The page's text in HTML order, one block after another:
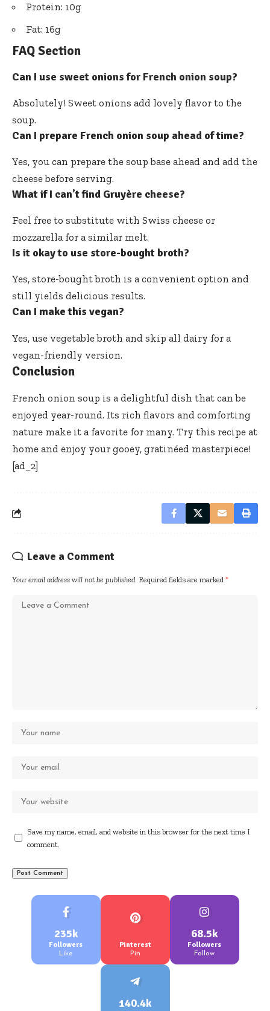
Protein: 10g
Fat: 16g
FAQ Section
Can I use sweet onions for French onion soup?
Absolutely! Sweet onions add lovely flavor to the
soup.
Can I prepare French onion soup ahead of time?
Yes, you can prepare the soup base ahead and add the
cheese before serving.
What if I can’t find Gruyère cheese?
Feel free to substitute with Swiss cheese or
mozzarella for a similar melt.
Is it okay to use store-bought broth?
Yes, store-bought broth is a convenient option and
still yields delicious results.
Can I make this vegan?
Yes, use vegetable broth and skip all dairy for a
vegan-friendly version.
Conclusion
French onion soup is a delightful dish that can be
enjoyed year-round. Its rich flavors and comforting
nature make it a favorite for many. Try this recipe at
home and enjoy your gooey, gratinéed masterpiece!
[ad_2]
Leave a Comment
Your email address will not be published. Required fields are marked *
Save my name, email, and website in this browser for the next time I
comment.
235k
Followers
Like
Pinterest
Pin
68.5k
Followers
Follow
140.4k